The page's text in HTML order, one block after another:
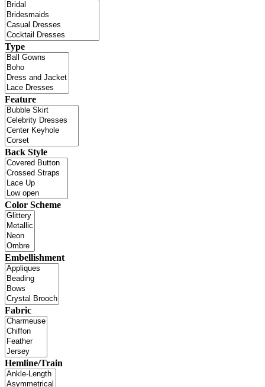
Type
Feature
Back Style
Color Scheme
Embellishment
Fabric
Hemline/Train